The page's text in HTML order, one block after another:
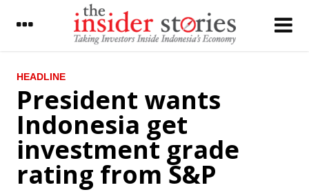
LATEST
Indonesia’s foreign exchange reserves
stood to $107.7 Billion
President wants Indonesia get investment
grade rating from S&P
Indonesia deficit in May manageable
HEADLINE
President wants
Indonesia get
investment grade
rating from S&P